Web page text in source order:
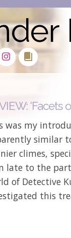
‘Facets
was my
similar
climes,
late to the
of Detective
this